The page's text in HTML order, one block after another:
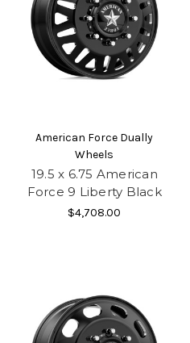
American Force Dually
Wheels
19.5 x 6.75 American
Force 9 Liberty Black
$4,708.00